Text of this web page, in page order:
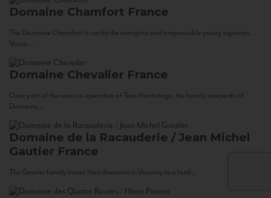
Domaine Chamfort France
The Domaine Chamfort is run by the energetic and irrepressible young vigneron,
Vasco...
Domaine Chevalier France
Once part of the cave co-operative at Tain-Hermitage, the family vineyards of
Domaine...
Domaine de la Racauderie / Jean Michel
Gautier France
The Gautier family traces their domaine in Vouvray to a land...